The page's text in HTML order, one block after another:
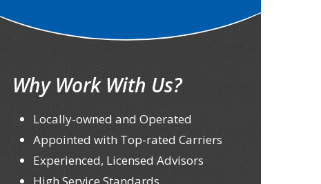
Why Work With Us?
Locally-owned and Operated
Appointed with Top-rated Carriers
Experienced, Licensed Advisors